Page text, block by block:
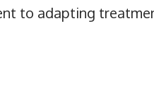
to adapting